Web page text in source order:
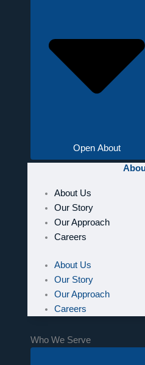
Open About
About Us
Our Story
Our Approach
Careers
About Us
Our Story
Our Approach
Careers
Who We Serve